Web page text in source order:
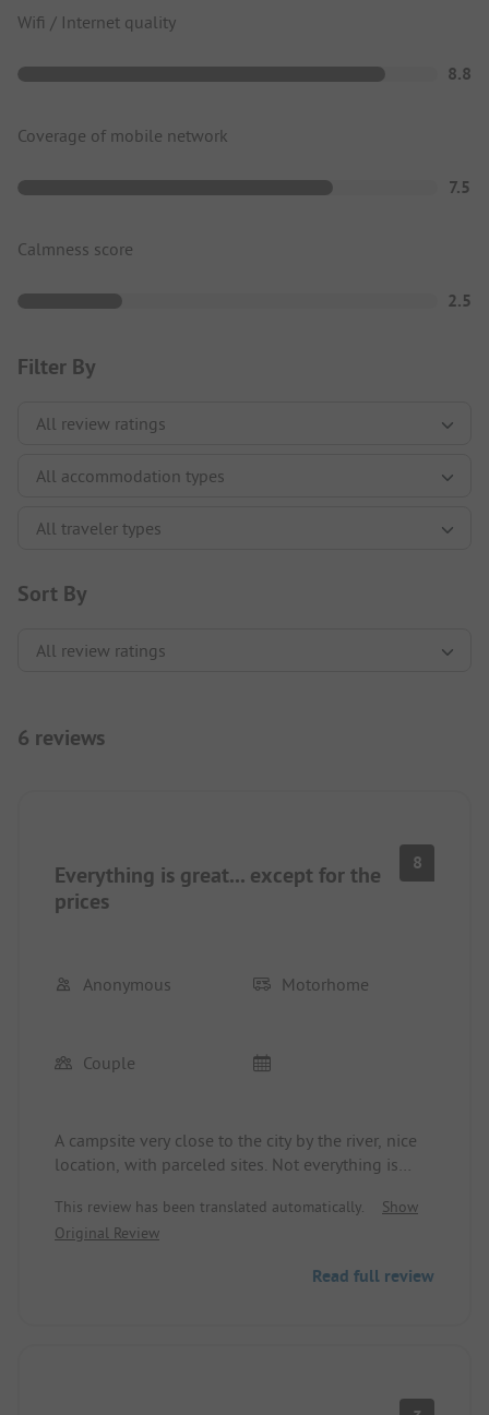
Wifi / Internet quality
8.8
Coverage of mobile network
7.5
Calmness score
2.5
Filter By
Sort By
6 reviews
Everything is great... except for the
prices
8
Anonymous Motorhome
Couple
A campsite very close to the city by the river, nice
location, with parceled sites. Not everything is
sanitary facilities, kitchen, and service are all good.
The only downside is the price... 45 € for a camper,
€ for the washing machine and 7 € for the dryer is
This review has been translated automatically.
Show
Original Review
Read full review